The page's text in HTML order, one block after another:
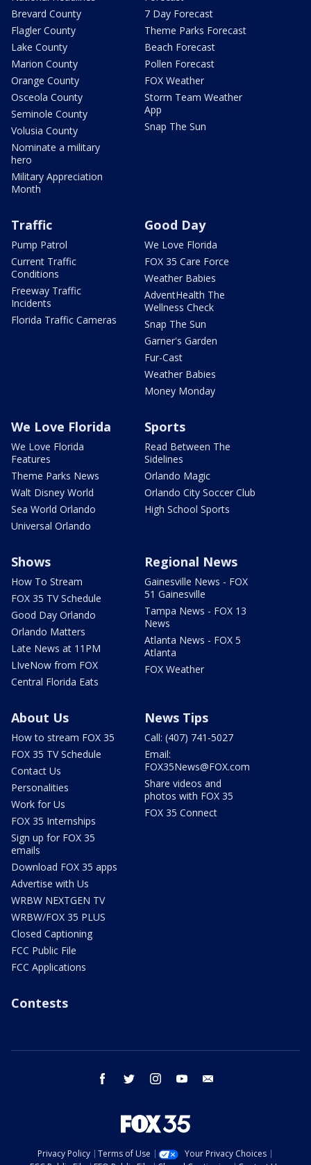
Brevard County
Flagler County
Lake County
Marion County
Orange County
Osceola County
Seminole County
Volusia County
Nominate a military
hero
Military Appreciation
Month
7 Day Forecast
Theme Parks Forecast
Beach Forecast
Pollen Forecast
FOX Weather
Storm Team Weather
App
Snap The Sun
Traffic
Pump Patrol
Current Traffic
Conditions
Freeway Traffic
Incidents
Florida Traffic Cameras
Good Day
We Love Florida
FOX 35 Care Force
Weather Babies
AdventHealth The
Wellness Check
Snap The Sun
Garner's Garden
Fur-Cast
Weather Babies
Money Monday
We Love Florida
We Love Florida
Features
Theme Parks News
Walt Disney World
Sea World Orlando
Universal Orlando
Sports
Read Between The
Sidelines
Orlando Magic
Orlando City Soccer Club
High School Sports
Shows
How To Stream
FOX 35 TV Schedule
Good Day Orlando
Orlando Matters
Late News at 11PM
LIveNow from FOX
Central Florida Eats
Regional News
Gainesville News - FOX
51 Gainesville
Tampa News - FOX 13
News
Atlanta News - FOX 5
Atlanta
FOX Weather
About Us
How to stream FOX 35
FOX 35 TV Schedule
Contact Us
Personalities
Work for Us
FOX 35 Internships
Sign up for FOX 35
emails
Download FOX 35 apps
Advertise with Us
WRBW NEXTGEN TV
WRBW/FOX 35 PLUS
Closed Captioning
FCC Public File
FCC Applications
News Tips
Call: (407) 741-5027
Email:
FOX35News@FOX.com
Share videos and
photos with FOX 35
FOX 35 Connect
Contests
facebook twitter instagram youtube
Privacy Policy Terms of Use
Your Privacy Choices